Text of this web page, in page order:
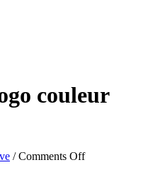
couleur
/Comments Offon